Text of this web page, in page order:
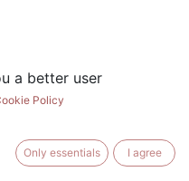
NOW
a better user
Policy
Only essentials I agree